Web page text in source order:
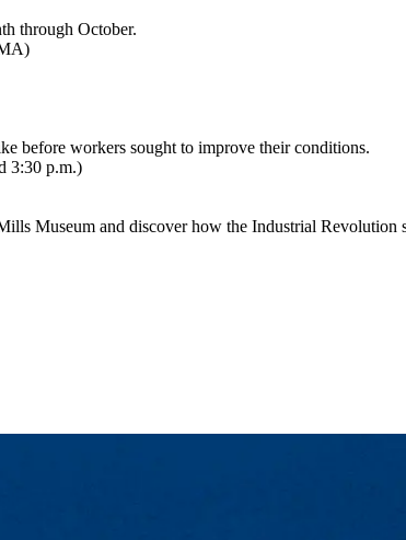
through October.
before workers sought to improve their conditions.
3:30 p.m.)
Museum and discover how the Industrial